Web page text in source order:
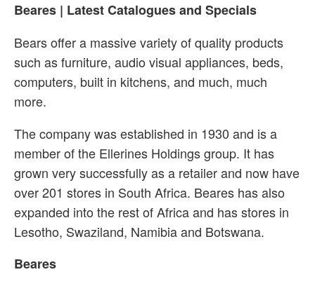
Beares | Latest Catalogues and Specials
Bears offer a massive variety of quality products
such as furniture, audio visual appliances, beds,
computers, built in kitchens, and much, much
more.
The company was established in 1930 and is a
member of the Ellerines Holdings group. It has
grown very successfully as a retailer and now have
over 201 stores in South Africa. Beares has also
expanded into the rest of Africa and has stores in
Lesotho, Swaziland, Namibia and Botswana.
Beares